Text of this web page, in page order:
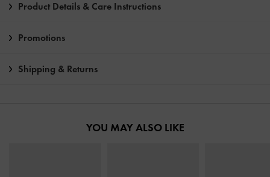
Product Details & Care Instructions
Promotions
Shipping & Returns
YOU MAY ALSO LIKE